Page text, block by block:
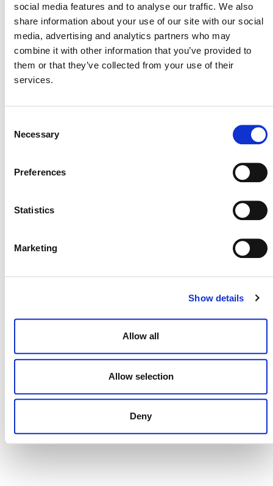
social media features and to analyse our traffic. We also
share information about your use of our site with our social
media, advertising and analytics partners who may
combine it with other information that you’ve provided to
them or that they’ve collected from your use of their
services.
Selection
Necessary
Preferences
Statistics
Marketing
Show details
Allow all
Allow selection
Deny
STAGE
Inactive
NEWSLETTER
CAREERS
ORGANIZATIONAL ETHOS
PRIVACY POLICY